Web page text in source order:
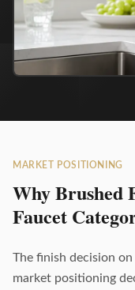
MARKET POSITIONING
Why Brushed
Faucet
The finish decision
market positioning